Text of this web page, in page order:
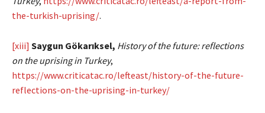
the-turkish-uprising/.
[xiii] Saygun Gökarıksel, History of the future: reflections
on the uprising in Turkey,
https://www.criticatac.ro/lefteast/history-of-the-future-
reflections-on-the-uprising-in-turkey/